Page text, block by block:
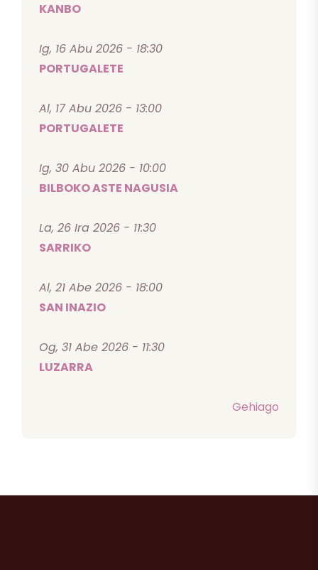
KANBO
Ig, 16 Abu 2026 - 18:30
PORTUGALETE
Al, 17 Abu 2026 - 13:00
PORTUGALETE
Ig, 30 Abu 2026 - 10:00
BILBOKO ASTE NAGUSIA
La, 26 Ira 2026 - 11:30
SARRIKO
Al, 21 Abe 2026 - 18:00
SAN INAZIO
Og, 31 Abe 2026 - 11:30
LUZARRA
Gehiago